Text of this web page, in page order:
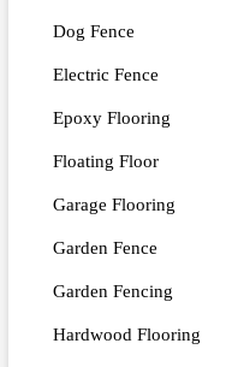
Dog Fence
Electric Fence
Epoxy Flooring
Floating Floor
Garage Flooring
Garden Fence
Garden Fencing
Hardwood Flooring